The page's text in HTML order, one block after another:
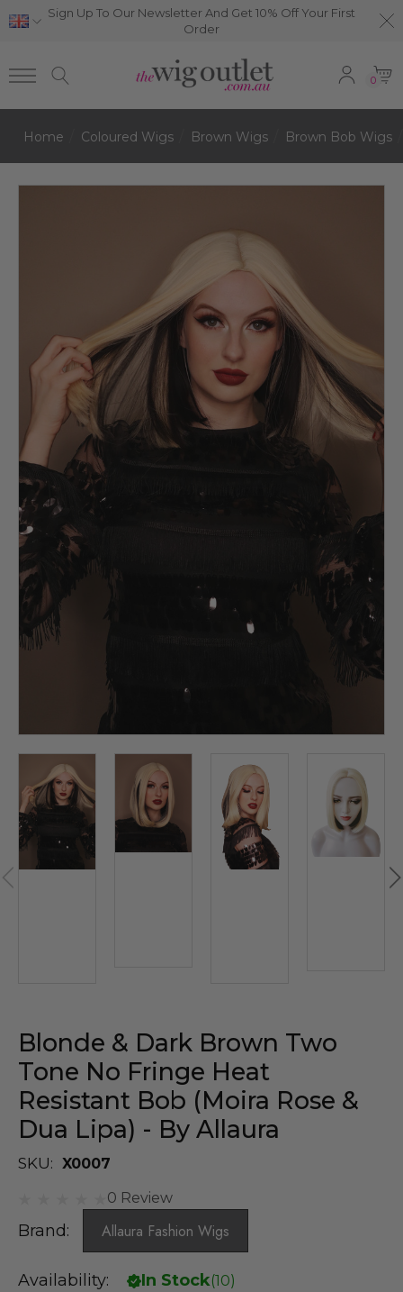
Sign Up To Our Newsletter And Get 10% Off Your First
Order
0
Home Coloured Wigs Brown Wigs Brown Bob Wigs
Blonde & Dark Brown Two
Tone No Fringe Heat
Resistant Bob (Moira Rose &
Dua Lipa) - By Allaura
SKU: X0007
0 Review
Brand: Allaura Fashion Wigs
Availability: In Stock(10)